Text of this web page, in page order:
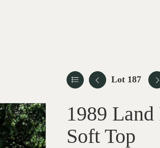
Lot 187
1989
Soft Top